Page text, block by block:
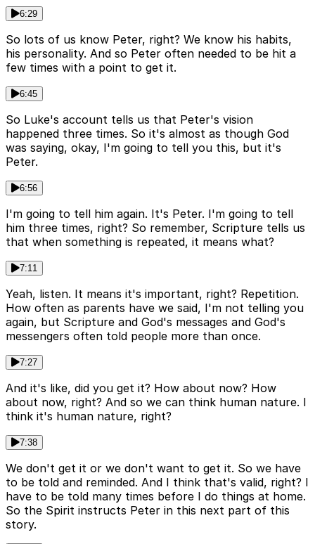
6:29
So lots of us know Peter, right? We know his habits,
his personality. And so Peter often needed to be hit a
few times with a point to get it.
6:45
So Luke's account tells us that Peter's vision
happened three times. So it's almost as though God
was saying, okay, I'm going to tell you this, but it's
Peter.
6:56
I'm going to tell him again. It's Peter. I'm going to tell
him three times, right? So remember, Scripture tells us
that when something is repeated, it means what?
7:11
Yeah, listen. It means it's important, right? Repetition.
How often as parents have we said, I'm not telling you
again, but Scripture and God's messages and God's
messengers often told people more than once.
7:27
And it's like, did you get it? How about now? How
about now, right? And so we can think human nature. I
think it's human nature, right?
7:38
We don't get it or we don't want to get it. So we have
to be told and reminded. And I think that's valid, right? I
have to be told many times before I do things at home.
So the Spirit instructs Peter in this next part of this
story.